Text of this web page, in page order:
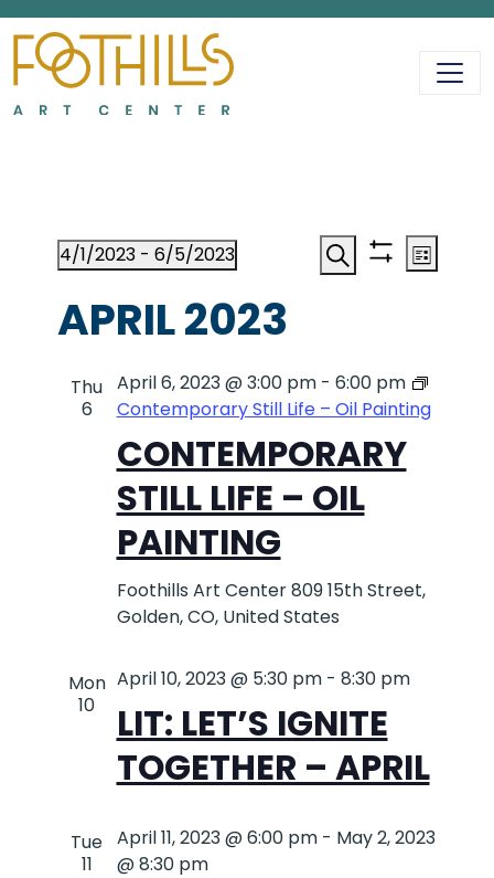
MAIN
EVENTS
AND
VIEWS
Search Show
List
4/1/2023 - 6/5/2023
date.
APRIL 2023
Thu
6
CONTEMPORARY
STILL LIFE – OIL
PAINTING
April 6, 2023 @ 3:00 pm- 6:00 pm
Contemporary Still Life – Oil Painting
Foothills Art Center809 15th Street,
Golden, CO, United States
Mon
10
LIT: LET’S IGNITE
TOGETHER – APRIL
April 10, 2023 @ 5:30 pm- 8:30 pm
Tue
11
April 11, 2023 @ 6:00 pm- May 2, 2023
@ 8:30 pm